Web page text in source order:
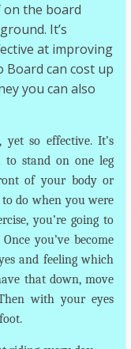
on the board
It’s
at improving
Board can cost up
you can also
yet so effective. It’s
stand on one leg
of your body or
do when you were
you’re going to
you’ve become
and feeling which
that down, move
with your eyes